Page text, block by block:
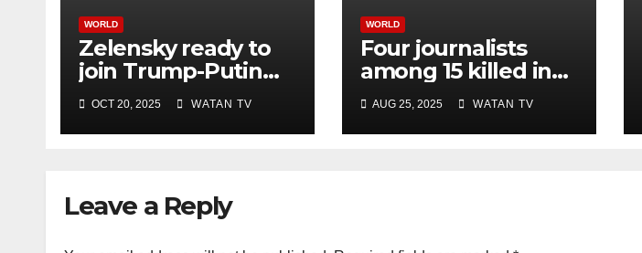
WORLD
Zelensky ready to
join Trump-Putin
talks after White
House meeting
OCT 20, 2025 WATAN TV
WORLD
Four journalists
among 15 killed in
Israeli strike on
hospital, Gaza
officials say
AUG 25, 2025 WATAN TV
Leave a Reply